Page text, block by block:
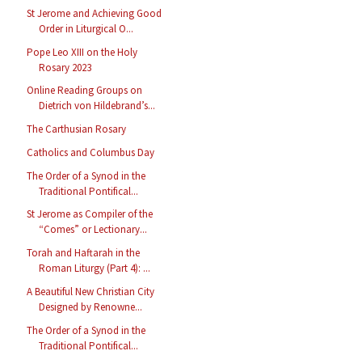
St Jerome and Achieving Good
Order in Liturgical O...
Pope Leo XIII on the Holy
Rosary 2023
Online Reading Groups on
Dietrich von Hildebrand’s...
The Carthusian Rosary
Catholics and Columbus Day
The Order of a Synod in the
Traditional Pontifical...
St Jerome as Compiler of the
“Comes” or Lectionary...
Torah and Haftarah in the
Roman Liturgy (Part 4): ...
A Beautiful New Christian City
Designed by Renowne...
The Order of a Synod in the
Traditional Pontifical...